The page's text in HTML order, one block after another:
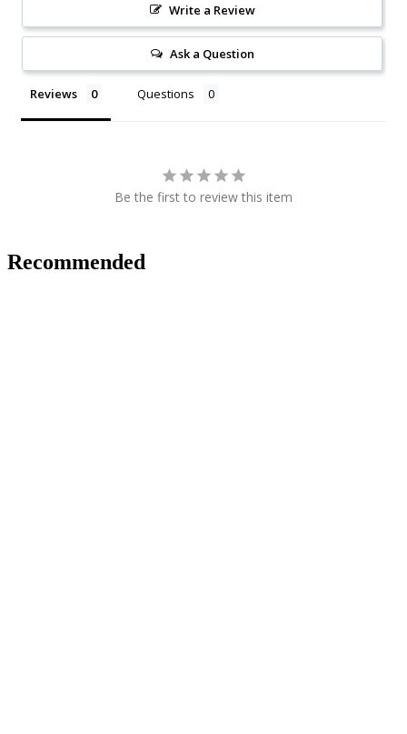
Write a Review
Ask a Question
Reviews Questions
Be the first to review this item
Recommended